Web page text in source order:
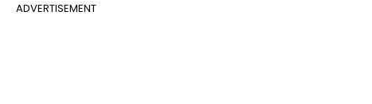
ADVERTISEMENT